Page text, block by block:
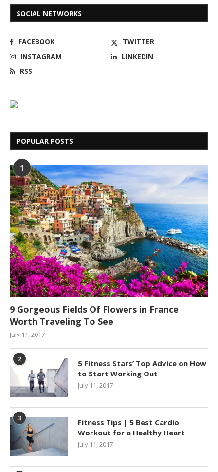
SOCIAL NETWORKS
FACEBOOK
TWITTER
INSTAGRAM
LINKEDIN
RSS
POPULAR POSTS
1
9 Gorgeous Fields Of Flowers in France
Worth Traveling To See
July 11, 2017
2
5 Fitness Stars’ Top Advice on How
to Start Working Out
July 11, 2017
3
Fitness Tips | 5 Best Cardio
Workout for a Healthy Heart
July 11, 2017